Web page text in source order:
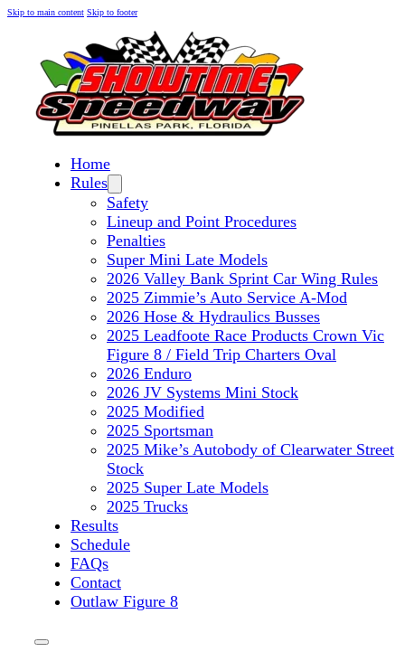
Skip to main content Skip to footer
Home
Rules
Safety
Lineup and Point Procedures
Penalties
Super Mini Late Models
2026 Valley Bank Sprint Car Wing Rules
2025 Zimmie’s Auto Service A-Mod
2026 Hose & Hydraulics Busses
2025 Leadfoote Race Products Crown Vic
Figure 8 / Field Trip Charters Oval
2026 Enduro
2026 JV Systems Mini Stock
2025 Modified
2025 Sportsman
2025 Mike’s Autobody of Clearwater Street
Stock
2025 Super Late Models
2025 Trucks
Results
Schedule
FAQs
Contact
Outlaw Figure 8